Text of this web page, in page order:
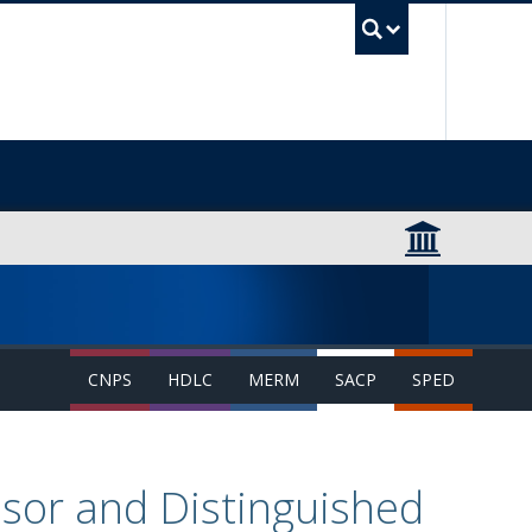
CNPS HDLC MERM SACP SPED
and Distinguished